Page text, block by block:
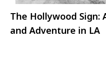
The Hollywood Sign:
and Adventure in LA